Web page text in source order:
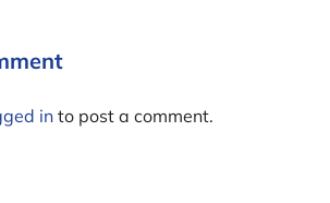
into post a comment.